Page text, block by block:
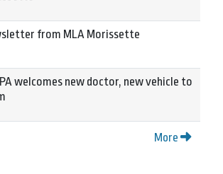
from MLA Morissette
welcomes new doctor, new vehicle to
More